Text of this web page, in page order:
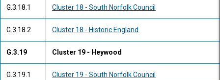
G.3.18.1 Cluster 18 - South Norfolk Council
G.3.18.2 Cluster 18 - Historic England
G.3.19 Cluster 19 - Heywood
G.3.19.1 Cluster 19 - South Norfolk Council